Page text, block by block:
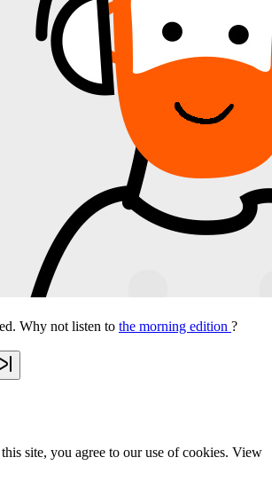
Why not listen to the morning edition ?
site, you agree to our use of cookies. View